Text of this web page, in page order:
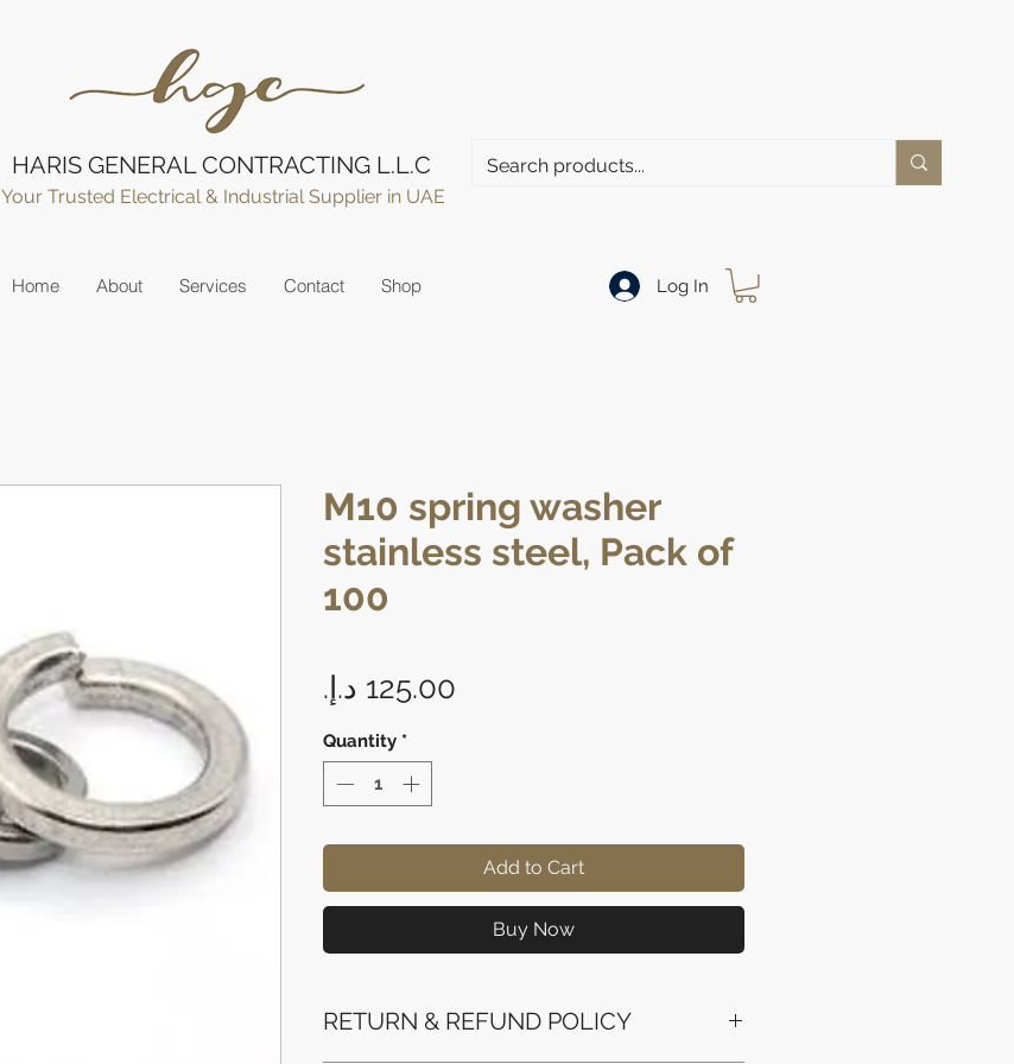
HARIS GENERAL CONTRACTING L.L.C
Your Trusted Electrical & Industrial Supplier in UAE
Home About Services Contact Shop Log In
M10 spring washer
stainless steel, Pack of
100
Quantity *
Add to Cart
Buy Now
RETURN & REFUND POLICY